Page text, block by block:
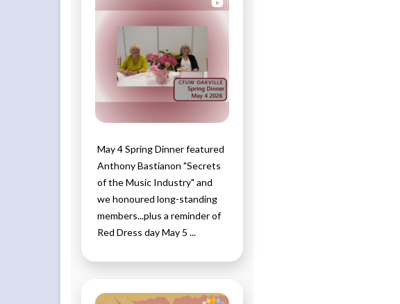
May 4 Spring Dinner featured
Anthony Bastianon "Secrets
of the Music Industry" and
we honoured long-standing
members...plus a reminder of
Red Dress day May 5 ...